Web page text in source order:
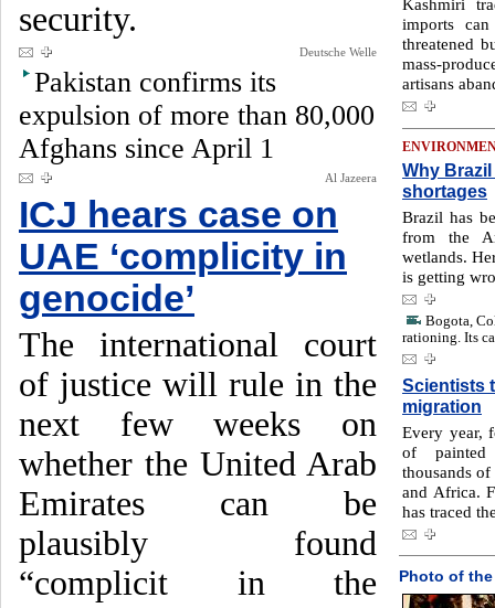
security.
Deutsche Welle
Pakistan confirms its
expulsion of more than 80,000
Afghans since April 1
Al Jazeera
ICJ hears case on
UAE ‘complicity in
genocide’
The international court
of justice will rule in the
next few weeks on
whether the United Arab
Emirates can be
plausibly found
“complicit in the
Kashmiri
imports
threatened
mass-
artisans
Why
shortages
Brazil has
from the
wetlands.
is getting
Bogota,
rationing. Its
Scientists
migration
Every year,
of painted
thousands
and Africa.
has traced
Photo of the